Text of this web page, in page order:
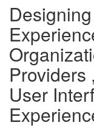
Providers
User